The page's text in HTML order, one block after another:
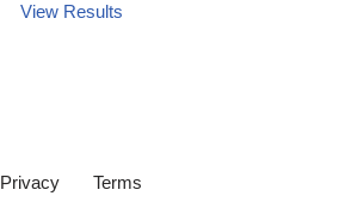
View Results
Privacy Terms